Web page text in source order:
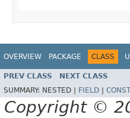
OVERVIEW PACKAGE CLASS
PREV CLASS NEXT CLASS
SUMMARY: NESTED | FIELD
Copyright ©